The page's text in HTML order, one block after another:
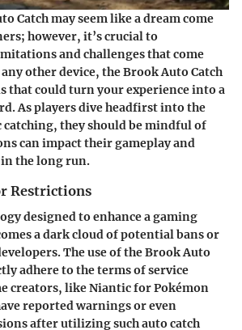
Catch may seem like a dream come
however, it’s crucial to
and challenges that come
other device, the Brook Auto Catch
that could turn your experience into a
As players dive headfirst into the
they should be mindful of
can impact their gameplay and
the long run.
Restrictions
designed to enhance a gaming
a dark cloud of potential bans or
The use of the Brook Auto
adhere to the terms of service
creators, like Niantic for Pokémon
reported warnings or even
after utilizing such auto catch